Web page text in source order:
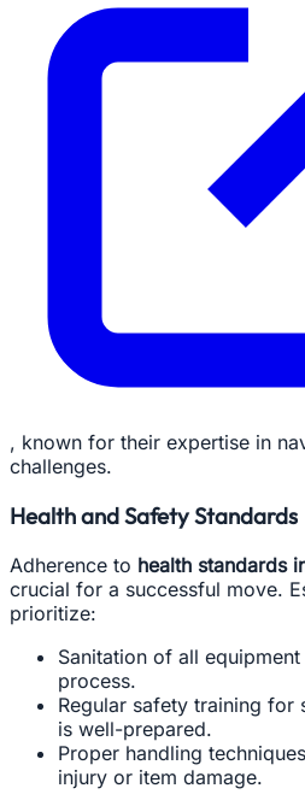
, known for their expertise in
challenges.
Health and Safety Standards
Adherence to health standards
crucial for a successful move.
prioritize:
Sanitation of all
process.
Regular safety training for
is well-prepared.
Proper handling
injury or item damage.